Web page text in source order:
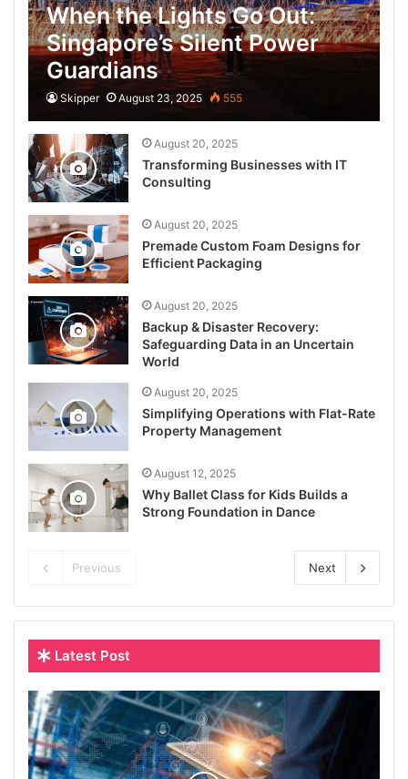
When the Lights Go Out:
Singapore’s Silent Power
Guardians
Skipper August 23, 2025 555
August 20, 2025
Transforming Businesses with IT
Consulting
August 20, 2025
Premade Custom Foam Designs for
Efficient Packaging
August 20, 2025
Backup & Disaster Recovery:
Safeguarding Data in an Uncertain
World
August 20, 2025
Simplifying Operations with Flat-Rate
Property Management
August 12, 2025
Why Ballet Class for Kids Builds a
Strong Foundation in Dance
Previous Next
Latest Post